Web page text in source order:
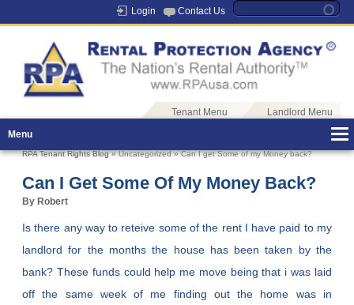
Login Contact Us
Tenant Menu
Landlord Menu
Menu
RPA Tenant Rights Blog» Uncategorized » Can I get Some of my Money back?
Can I Get Some Of My Money Back?
By Robert
Is there any way to reteive some of the rent I have paid to my
landlord for the months the house has been taken by the
bank? These funds could help me move being that i was laid
off the same week of me finding out the home was in